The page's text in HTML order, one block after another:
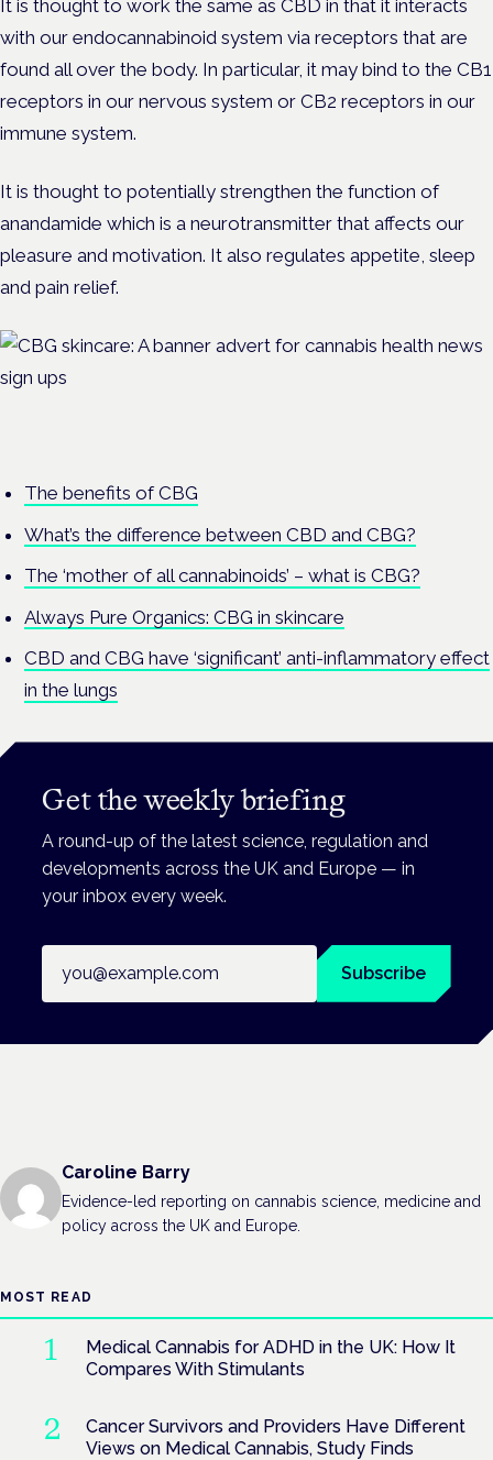
It is thought to work the same as CBD in that it interacts
with our endocannabinoid system via receptors that are
found all over the body. In particular, it may bind to the CB1
receptors in our nervous system or CB2 receptors in our
immune system.
It is thought to potentially strengthen the function of
anandamide which is a neurotransmitter that affects our
pleasure and motivation. It also regulates appetite, sleep
and pain relief.
The benefits of CBG
What’s the difference between CBD and CBG?
The ‘mother of all cannabinoids’ – what is CBG?
Always Pure Organics: CBG in skincare
CBD and CBG have ‘significant’ anti-inflammatory effect
in the lungs
Get the weekly briefing
A round-up of the latest science, regulation and
developments across the UK and Europe — in
your inbox every week.
Subscribe
Caroline Barry
Evidence-led reporting on cannabis science, medicine and
policy across the UK and Europe.
MOST READ
Medical Cannabis for ADHD in the UK: How It
Compares With Stimulants
Cancer Survivors and Providers Have Different
Views on Medical Cannabis, Study Finds